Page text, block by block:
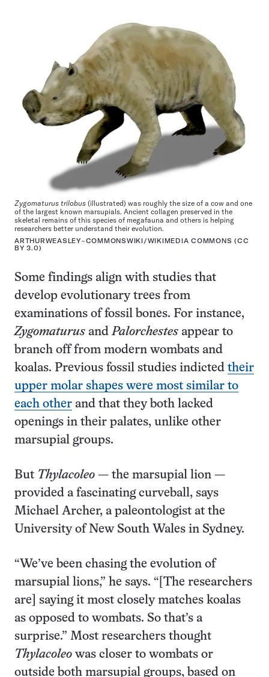
Zygomaturus trilobus (illustrated) was roughly the size of a cow and one
of the largest known marsupials. Ancient collagen preserved in the
skeletal remains of this species of megafauna and others is helping
researchers better understand their evolution.
ARTHURWEASLEY~COMMONSWIKI/WIKIMEDIA COMMONS (CC
BY 3.0)
Some findings align with studies that
develop evolutionary trees from
examinations of fossil bones. For instance,
Zygomaturus and Palorchestes appear to
branch off from modern wombats and
koalas. Previous fossil studies indicted their
upper molar shapes were most similar to
each other and that they both lacked
openings in their palates, unlike other
marsupial groups.
But Thylacoleo — the marsupial lion —
provided a fascinating curveball, says
Michael Archer, a paleontologist at the
University of New South Wales in Sydney.
“We’ve been chasing the evolution of
marsupial lions,” he says. “[The researchers
are] saying it most closely matches koalas
as opposed to wombats. So that’s a
surprise.” Most researchers thought
Thylacoleo was closer to wombats or
outside both marsupial groups, based on